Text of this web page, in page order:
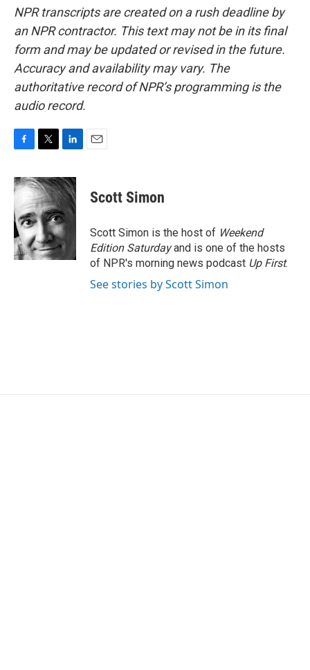
NPR transcripts are created on a rush deadline by
an NPR contractor. This text may not be in its final
form and may be updated or revised in the future.
Accuracy and availability may vary. The
authoritative record of NPR’s programming is the
audio record.
c
e
b
o
o
k
i
t
t
e
r
n
k
d
I
n
Scott Simon
Scott Simon is the host of Weekend
Edition Saturdayand is one of the hosts
of NPR's morning news podcast Up First.
See stories by Scott Simon